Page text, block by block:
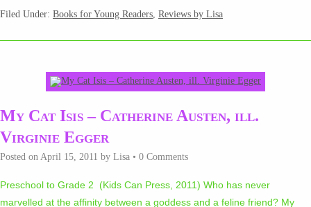
Filed Under: Books for Young Readers, Reviews by Lisa
My Cat Isis – Catherine Austen, ill.
Virginie Egger
Posted on April 15, 2011 by Lisa • 0 Comments
Preschool to Grade 2 (Kids Can Press, 2011) Who has never
marvelled at the affinity between a goddess and a feline friend? My